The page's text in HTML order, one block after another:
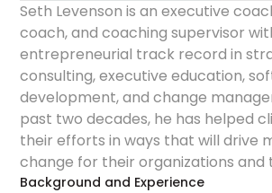
Seth Levenson is an executive
coach, and coaching supervisor
entrepreneurial track record in
consulting, executive education,
development, and change
past two decades, he has helped
their efforts in ways that will drive
change for their organizations and
Background and Experience